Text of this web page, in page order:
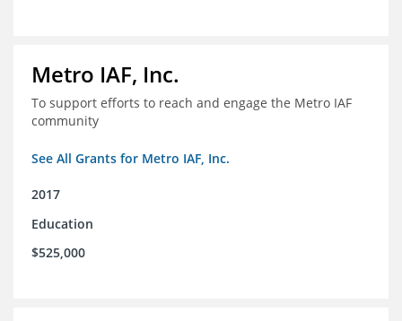
Metro IAF, Inc.
To support efforts to reach and engage the Metro IAF
community
See All Grants for Metro IAF, Inc.
2017
Education
$525,000